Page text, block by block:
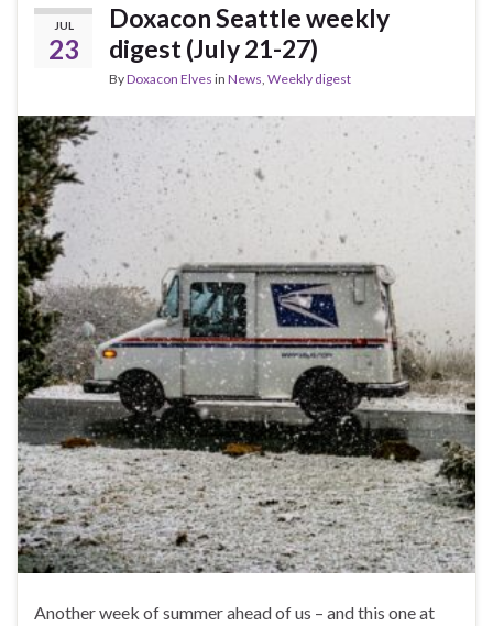
JUL
23
Doxacon Seattle weekly
digest (July 21-27)
ByDoxacon Elves in News Weekly digest
Another week of summer ahead of us – and this one at